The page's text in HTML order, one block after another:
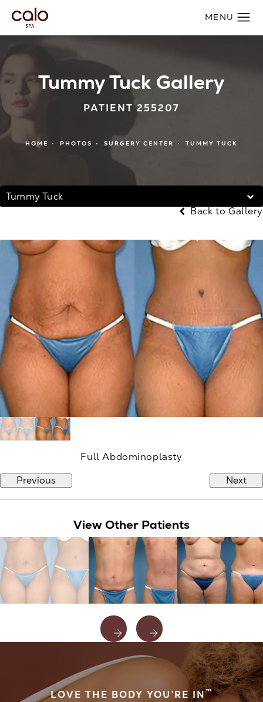
Tummy Tuck Gallery
PATIENT 255207
HOME PHOTOS SURGERY CENTER TUMMY TUCK
Tummy Tuck
Back to Gallery
Full Abdominoplasty
Previous
Next
View Other Patients
LOVE THE BODY YOU’RE IN™